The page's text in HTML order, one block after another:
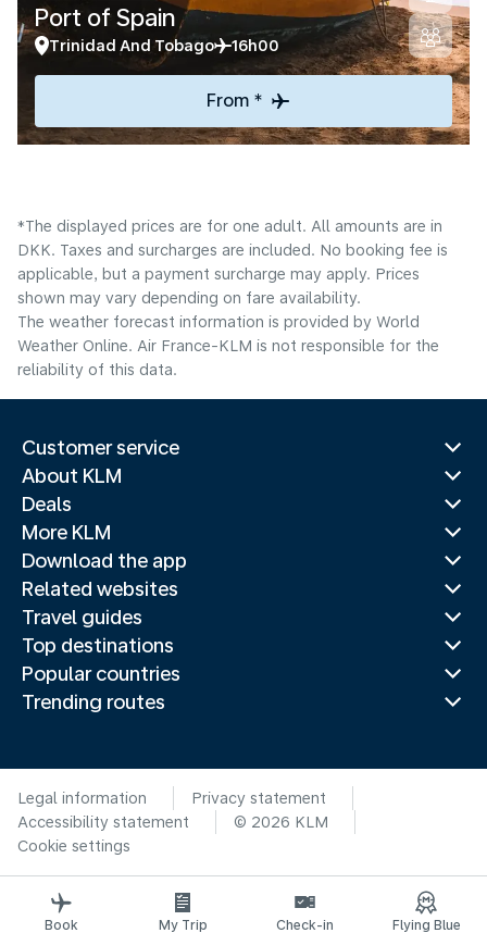
Port of Spain
Trinidad And Tobago 16h00
From *
*The displayed prices are for one adult. All amounts are in
DKK. Taxes and surcharges are included. No booking fee is
applicable, but a payment surcharge may apply. Prices
shown may vary depending on fare availability.
The weather forecast information is provided by World
Weather Online. Air France-KLM is not responsible for the
reliability of this data.
Customer service
About KLM
Deals
More KLM
Download the app
Related websites
Travel guides
Top destinations
Popular countries
Trending routes
Legal information
Privacy statement
Accessibility statement
© 2026 KLM
Cookie settings
Book My Trip Check-in Flying Blue